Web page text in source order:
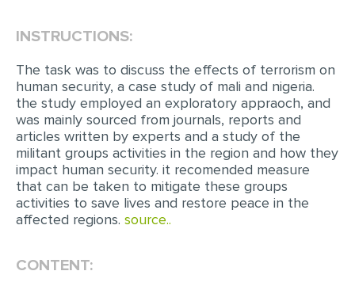
EDITING
PROOFREADING
CASE STUDY
LAB REPORT
SPEECH PRESENTATION
MATH PROBLEM
INSTRUCTIONS:
The task was to discuss the effects of terrorism on
human security, a case study of mali and nigeria.
the study employed an exploratory appraoch, and
was mainly sourced from journals, reports and
articles written by experts and a study of the
militant groups activities in the region and how they
impact human security. it recomended measure
that can be taken to mitigate these groups
activities to save lives and restore peace in the
affected regions. source..
CONTENT: